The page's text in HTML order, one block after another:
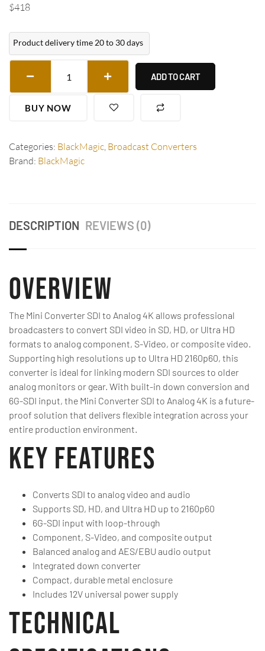
$418
BUY NOW
Product delivery time 20 to 30 days
ADD TO CART
Categories: BlackMagic, Broadcast Converters
Brand: BlackMagic
DESCRIPTION REVIEWS (0)
Overview
The Mini Converter SDI to Analog 4K allows professional
broadcasters to convert SDI video in SD, HD, or Ultra HD
formats to analog component, S-Video, or composite video.
Supporting high resolutions up to Ultra HD 2160p60, this
converter is ideal for linking modern SDI sources to older
analog monitors or gear. With built-in down conversion and
6G-SDI input, the Mini Converter SDI to Analog 4K is a future-
proof solution that delivers flexible integration across your
entire production environment.
Key Features
Converts SDI to analog video and audio
Supports SD, HD, and Ultra HD up to 2160p60
6G-SDI input with loop-through
Component, S-Video, and composite output
Balanced analog and AES/EBU audio output
Integrated down converter
Compact, durable metal enclosure
Includes 12V universal power supply
Technical